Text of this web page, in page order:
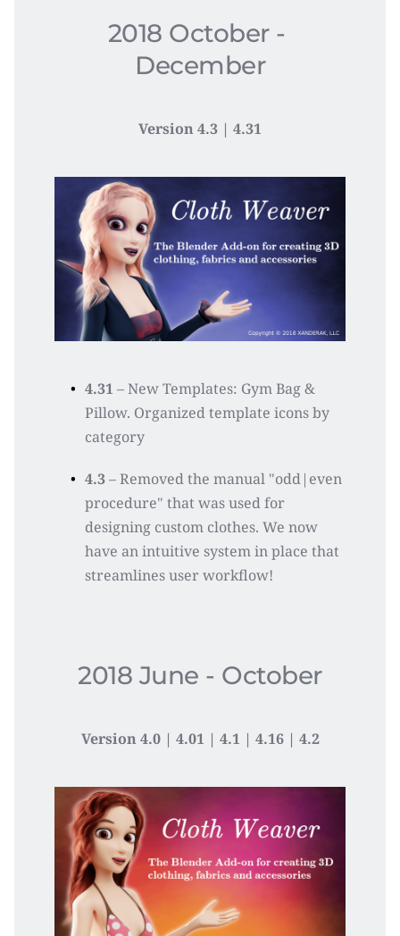
2018 October -
December
Version 4.3 | 4.31
4.31 – New Templates: Gym Bag &
Pillow. Organized template icons by
category
4.3 – Removed the manual "odd|even
procedure" that was used for
designing custom clothes. We now
have an intuitive system in place that
streamlines user workflow!
2018 June - October
Version 4.0 | 4.01 | 4.1 | 4.16 | 4.2